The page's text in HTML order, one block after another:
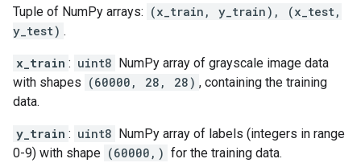
Tuple of NumPy arrays: (x_train, y_train), (x_test,
y_test) .
x_train : uint8 NumPy array of grayscale image data
with shapes (60000, 28, 28) , containing the training
data.
y_train : uint8 NumPy array of labels (integers in range
0-9) with shape (60000,) for the training data.